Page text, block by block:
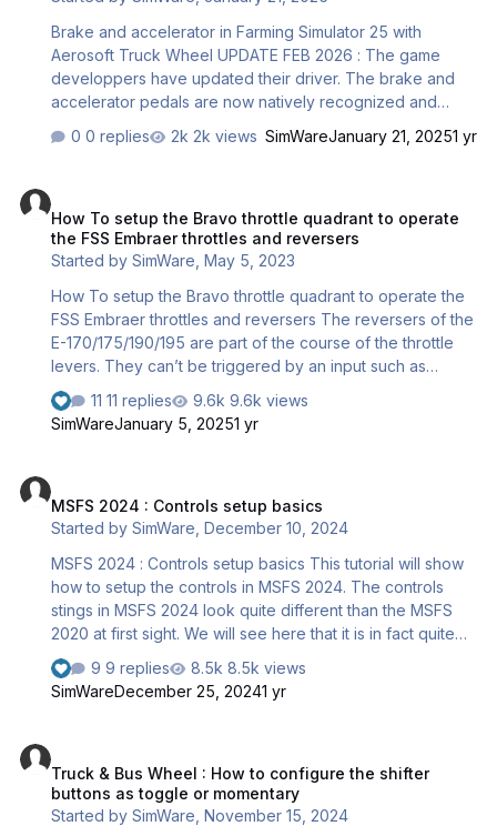
Brake and accelerator in Farming Simulator 25 with
Aerosoft Truck Wheel UPDATE FEB 2026 : The game
developpers have updated their driver. The brake and
accelerator pedals are now natively recognized and
needed anymore but is still offered for backwards
Therefore, some axes such as the brake pedal and the
accelerator pedal aren’t detected in the game settings
when actuated. This may be due to resolution or other
wheel specificities. A workaround has been found by
using the generic joystick interface vJoy and t…
0 replies 2k views SimWareJanuary 21, 20251 yr
How To setup the Bravo throttle quadrant to operate
the FSS Embraer throttles and reversers
Started bySimWare ,May 5, 2023
How To setup the Bravo throttle quadrant to operate the
FSS Embraer throttles and reversers The reversers of the
E-170/175/190/195 are part of the course of the throttle
levers. They can’t be triggered by an input such as
THROTTLE x DECREASE. They need to be assigned to a
part of the course of the hardware quadrant used such as
the TCA. This happens via the EFB settings. When the
possible. For instance the Bravo throttle quadrant. There
is however a workaround allowing to use the Bravo and
11 replies
9.6k views
SimWareJanuary 5, 20251 yr
MSFS 2024 : Controls setup basics
Started bySimWare ,December 10, 2024
MSFS 2024 : Controls setup basics This tutorial will show
how to setup the controls in MSFS 2024. The controls
stings in MSFS 2024 look quite different than the MSFS
2020 at first sight. We will see here that it is in fact quite
similar and that it also has some great new features. After
you enter the Settings menu, click on the “Controls” tab.
The following dialog opens : It looks indeed quite
main zones : 1 – Devices list : This is where all the
connected controls are listed 2 – Profiles names…
9 replies
8.5k views
SimWareDecember 25, 20241 yr
Truck & Bus Wheel : How to configure the shifter
buttons as toggle or momentary
Started bySimWare ,November 15, 2024